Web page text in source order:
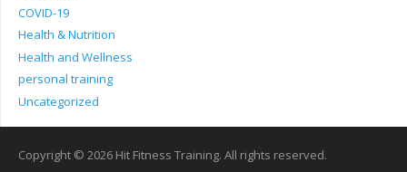
COVID-19
Health & Nutrition
Health and Wellness
personal training
Uncategorized
Copyright © 2026 Hit Fitness Training. All rights reserved.